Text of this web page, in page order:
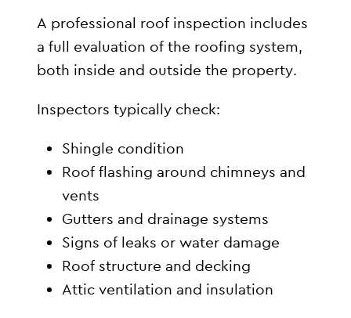
A professional roof inspection includes
a full evaluation of the roofing system,
both inside and outside the property.
Inspectors typically check:
Shingle condition
Roof flashing around chimneys and
vents
Gutters and drainage systems
Signs of leaks or water damage
Roof structure and decking
Attic ventilation and insulation